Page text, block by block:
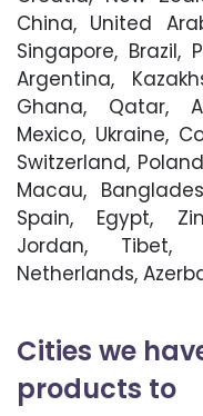
China, United
Singapore, Brazil,
Argentina,
Ghana, Qatar,
Mexico, Ukraine,
Switzerland,
Macau,
Spain, Egypt,
Jordan, Tibet,
Netherlands,
Cities we
products to